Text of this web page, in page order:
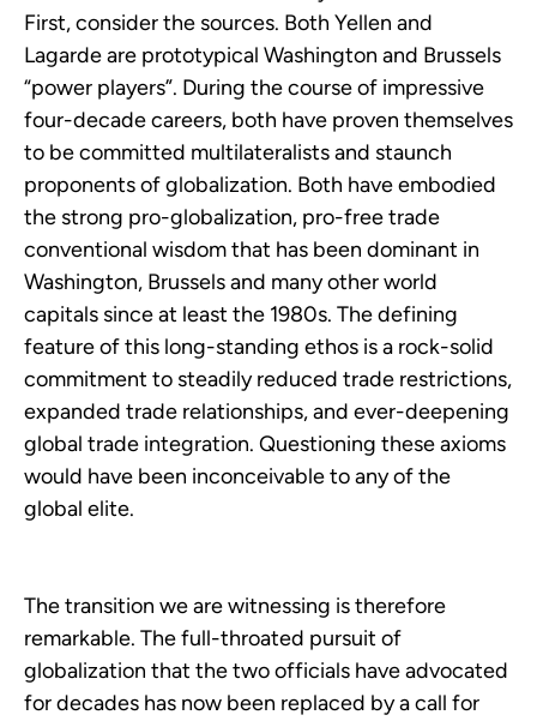
First, consider the sources. Both Yellen and
Lagarde are prototypical Washington and Brussels
“power players”. During the course of impressive
four-decade careers, both have proven themselves
to be committed multilateralists and staunch
proponents of globalization. Both have embodied
the strong pro-globalization, pro-free trade
conventional wisdom that has been dominant in
Washington, Brussels and many other world
capitals since at least the 1980s. The defining
feature of this long-standing ethos is a rock-solid
commitment to steadily reduced trade restrictions,
expanded trade relationships, and ever-deepening
global trade integration. Questioning these axioms
would have been inconceivable to any of the
global elite.
The transition we are witnessing is therefore
remarkable. The full-throated pursuit of
globalization that the two officials have advocated
for decades has now been replaced by a call for